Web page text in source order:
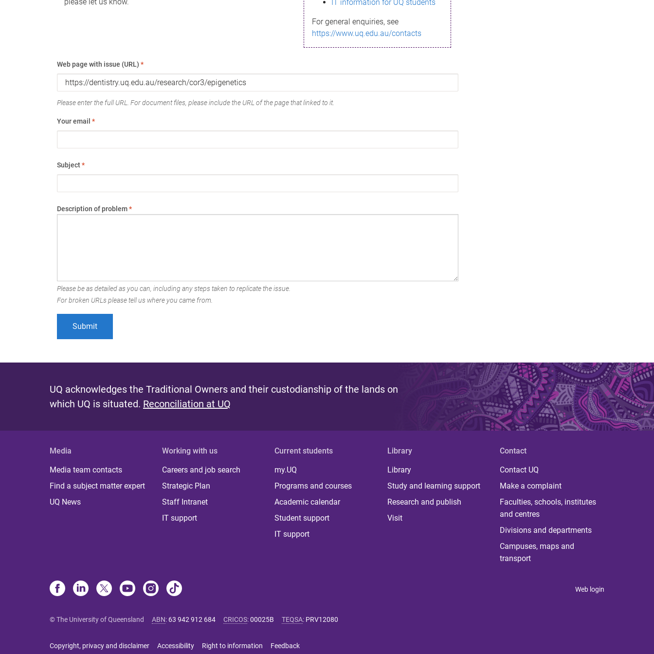
IT information for UQ students
For general enquiries, see
https://www.uq.edu.au/contacts
Web page with issue (URL) *
Please enter the full URL. For document files, please include the URL of the page that linked to it.
Your email *
Subject*
Description of problem*
Please be as detailed as you can, including any steps taken to replicate the issue.
For broken URLs please tell us where you came from.
UQ acknowledges the Traditional Owners and their custodianship of the lands on
which UQ is situated. Reconciliation at UQ
Media
Media team contacts
Find a subject matter expert
UQ News
Working with us
Careers and job search
Strategic Plan
Staff Intranet
IT support
Current students
my.UQ
Programs and courses
Academic calendar
Student support
IT support
Library
Library
Study and learning support
Research and publish
Visit
Contact
Contact UQ
Make a complaint
Faculties, schools, institutes
and centres
Divisions and departments
Campuses, maps and
transport
Web login
© The University of Queensland ABN: 63 942 912 684 CRICOS:00025B TEQSA: PRV12080
Copyright, privacy and disclaimer Accessibility Right to information Feedback